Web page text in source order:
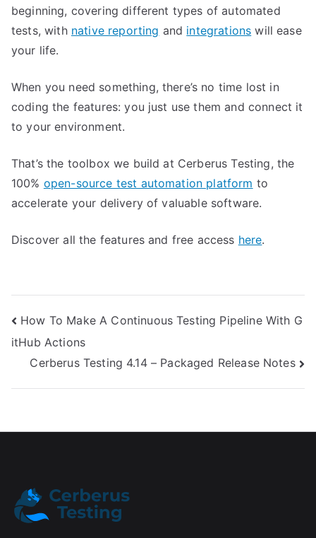
beginning, covering different types of automated
tests, with native reporting and integrations will ease
your life.
When you need something, there’s no time lost in
coding the features: you just use them and connect it
to your environment.
That’s the toolbox we build at Cerberus Testing, the
100% open-source test automation platform to
accelerate your delivery of valuable software.
Discover all the features and free access here.
Post
navigation
How To Make A Continuous Testing Pipeline With G
itHub Actions
Cerberus Testing 4.14 – Packaged Release Notes